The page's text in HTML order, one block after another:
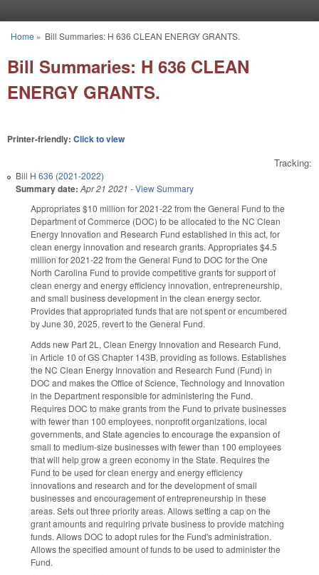
You are here
Home » Bill Summaries: H 636 CLEAN ENERGY GRANTS.
Bill Summaries: H 636 CLEAN
ENERGY GRANTS.
Printer-friendly: Click to view
Tracking:
Bill H 636 (2021-2022)
Summary date: Apr 21 2021 -View Summary
Appropriates $10 million for 2021-22 from the General Fund to the
Department of Commerce (DOC) to be allocated to the NC Clean
Energy Innovation and Research Fund established in this act, for
clean energy innovation and research grants. Appropriates $4.5
million for 2021-22 from the General Fund to DOC for the One
North Carolina Fund to provide competitive grants for support of
clean energy and energy efficiency innovation, entrepreneurship,
and small business development in the clean energy sector.
Provides that appropriated funds that are not spent or encumbered
by June 30, 2025, revert to the General Fund.
Adds new Part 2L, Clean Energy Innovation and Research Fund,
in Article 10 of GS Chapter 143B, providing as follows. Establishes
the NC Clean Energy Innovation and Research Fund (Fund) in
DOC and makes the Office of Science, Technology and Innovation
in the Department responsible for administering the Fund.
Requires DOC to make grants from the Fund to private businesses
with fewer than 100 employees, nonprofit organizations, local
governments, and State agencies to encourage the expansion of
small to medium-size businesses with fewer than 100 employees
that will help grow a green economy in the State. Requires the
Fund to be used for clean energy and energy efficiency
innovations and research and for the development of small
businesses and encouragement of entrepreneurship in these
areas. Sets out three priority areas. Allows setting a cap on the
grant amounts and requiring private business to provide matching
funds. Allows DOC to adopt rules for the Fund's administration.
Allows the specified amount of funds to be used to administer the
Fund.